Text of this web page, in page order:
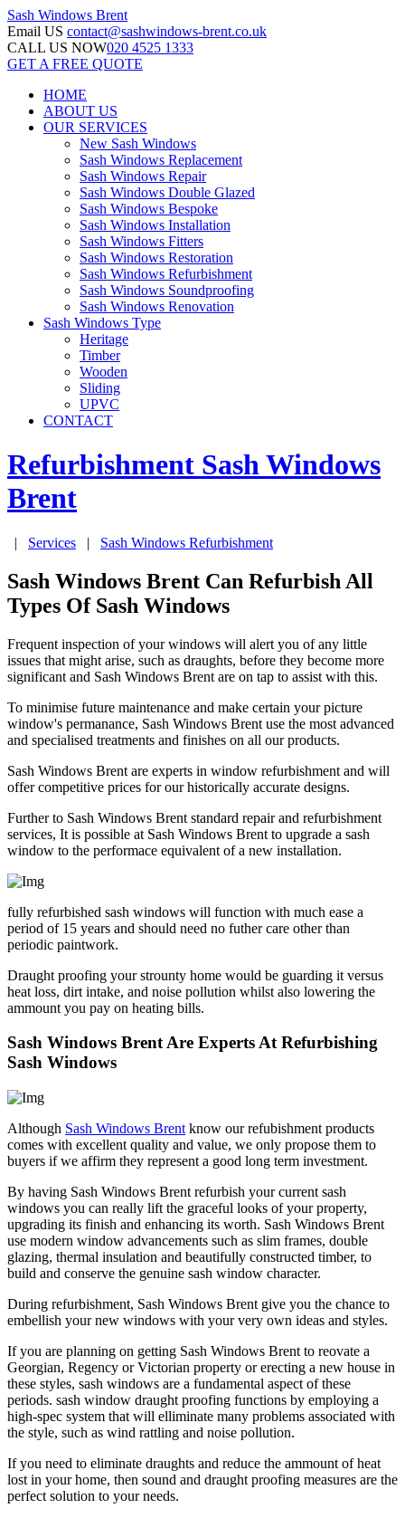
Sash Windows Brent
Email US contact@sashwindows-brent.co.uk
CALL US NOW020 4525 1333
GET A FREE QUOTE
HOME
ABOUT US
OUR SERVICES
New Sash Windows
Sash Windows Replacement
Sash Windows Repair
Sash Windows Double Glazed
Sash Windows Bespoke
Sash Windows Installation
Sash Windows Fitters
Sash Windows Restoration
Sash Windows Refurbishment
Sash Windows Soundproofing
Sash Windows Renovation
Sash Windows Type
Heritage
Timber
Wooden
Sliding
UPVC
CONTACT
Refurbishment Sash Windows
Brent
| Services | Sash Windows Refurbishment
Sash Windows Brent Can Refurbish All
Types Of Sash Windows
Frequent inspection of your windows will alert you of any little
issues that might arise, such as draughts, before they become more
significant and Sash Windows Brent are on tap to assist with this.
To minimise future maintenance and make certain your picture
window's permanance, Sash Windows Brent use the most advanced
and specialised treatments and finishes on all our products.
Sash Windows Brent are experts in window refurbishment and will
offer competitive prices for our historically accurate designs.
Further to Sash Windows Brent standard repair and refurbishment
services, It is possible at Sash Windows Brent to upgrade a sash
window to the performace equivalent of a new installation.
fully refurbished sash windows will function with much ease a
period of 15 years and should need no futher care other than
periodic paintwork.
Draught proofing your strounty home would be guarding it versus
heat loss, dirt intake, and noise pollution whilst also lowering the
ammount you pay on heating bills.
Sash Windows Brent Are Experts At Refurbishing
Sash Windows
Although Sash Windows Brent know our refubishment products
comes with excellent quality and value, we only propose them to
buyers if we affirm they represent a good long term investment.
By having Sash Windows Brent refurbish your current sash
windows you can really lift the graceful looks of your property,
upgrading its finish and enhancing its worth. Sash Windows Brent
use modern window advancements such as slim frames, double
glazing, thermal insulation and beautifully constructed timber, to
build and conserve the genuine sash window character.
During refurbishment, Sash Windows Brent give you the chance to
embellish your new windows with your very own ideas and styles.
If you are planning on getting Sash Windows Brent to reovate a
Georgian, Regency or Victorian property or erecting a new house in
these styles, sash windows are a fundamental aspect of these
periods. sash window draught proofing functions by employing a
high-spec system that will elliminate many problems associated with
the style, such as wind rattling and noise pollution.
If you need to eliminate draughts and reduce the ammount of heat
lost in your home, then sound and draught proofing measures are the
perfect solution to your needs.